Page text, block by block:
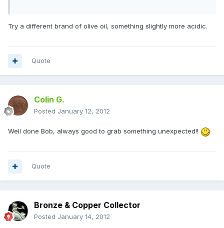
Try a different brand of olive oil, something slightly more acidic.
Quote
Colin G.
Posted January 12, 2012
Well done Bob, always good to grab something unexpected!!
Quote
Bronze & Copper Collector
Posted January 14, 2012